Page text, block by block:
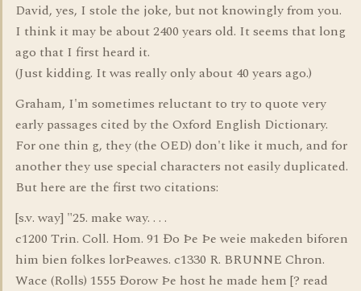
David, yes, I stole the joke, but not knowingly from you.
I think it may be about 2400 years old. It seems that long
ago that I first heard it.
(Just kidding. It was really only about 40 years ago.)
Graham, I'm sometimes reluctant to try to quote very
early passages cited by the Oxford English Dictionary.
For one thin g, they (the OED) don't like it much, and for
another they use special characters not easily duplicated.
But here are the first two citations:
[s.v. way] "25. make way. . . .
c1200 Trin. Coll. Hom. 91 Đo Þe Þe weie makeden biforen
him bien folkes lorÞeawes. c1330 R. BRUNNE Chron.
Wace (Rolls) 1555 Đorow Þe host he made hem [? read